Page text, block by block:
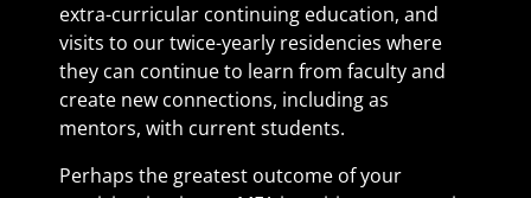
extra-curricular continuing education, and
visits to our twice-yearly residencies where
they can continue to learn from faculty and
create new connections, including as
mentors, with current students.
Perhaps the greatest outcome of your